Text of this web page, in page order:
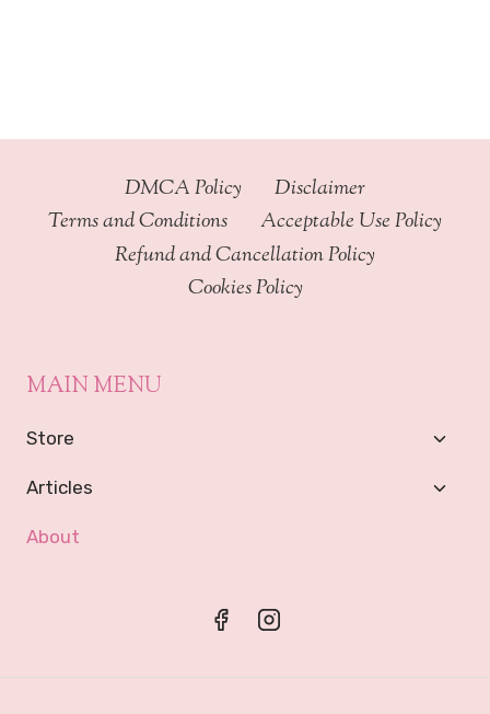
DMCA Policy
Disclaimer
Terms and Conditions
Acceptable Use Policy
Refund and Cancellation Policy
Cookies Policy
MAIN MENU
Store
Menu
Articles
About